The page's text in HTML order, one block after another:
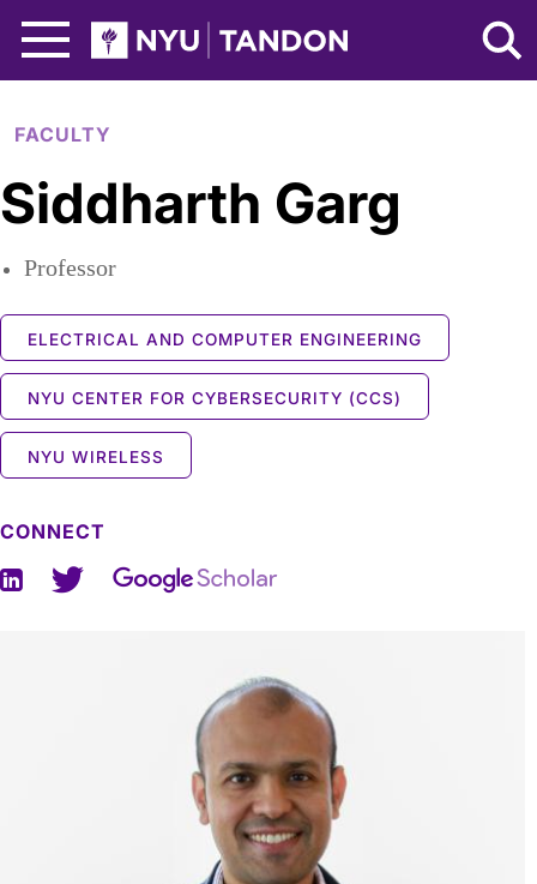
NYU Tandon Logo
FACULTY
Siddharth Garg
Professor
ELECTRICAL AND COMPUTER ENGINEERING
NYU CENTER FOR CYBERSECURITY (CCS)
NYU WIRELESS
CONNECT